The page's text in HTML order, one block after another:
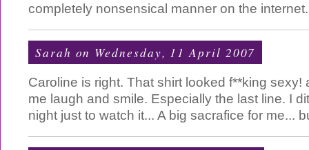
completely nonsensical manner on the internet.
Sarah on Wednesday, 11 April 2007
Caroline is right. That shirt looked f**king sexy!
me laugh and smile. Especially the last line. I
night just to watch it... A big sacrafice for me...